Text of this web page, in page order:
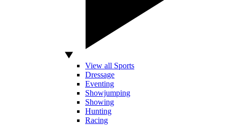
View all Sports
Dressage
Eventing
Showjumping
Showing
Hunting
Racing